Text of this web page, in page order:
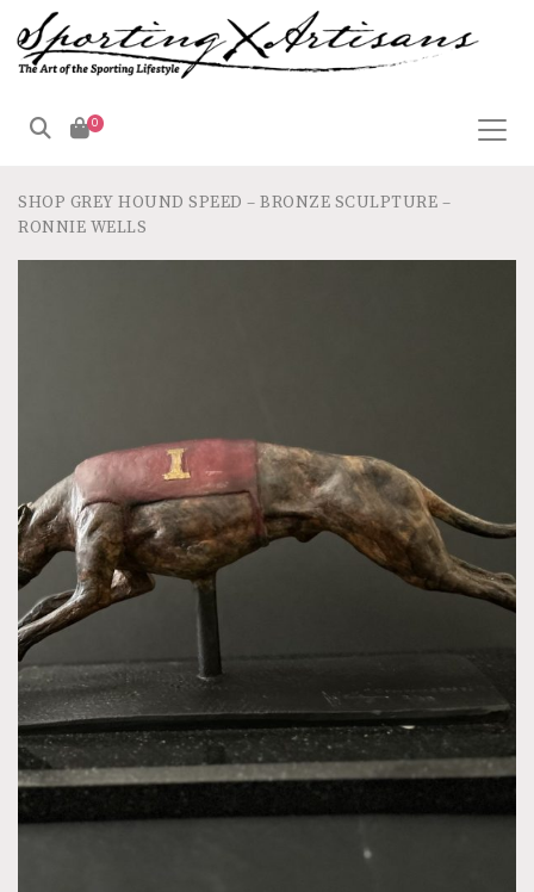
0
SHOP GREY HOUND SPEED – BRONZE SCULPTURE –
RONNIE WELLS